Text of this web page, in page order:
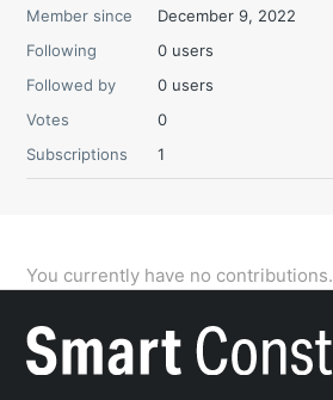
Member since
December 9, 2022
Following
0 users
Followed by
0 users
Votes
0
Subscriptions
1
You currently have no contributions.